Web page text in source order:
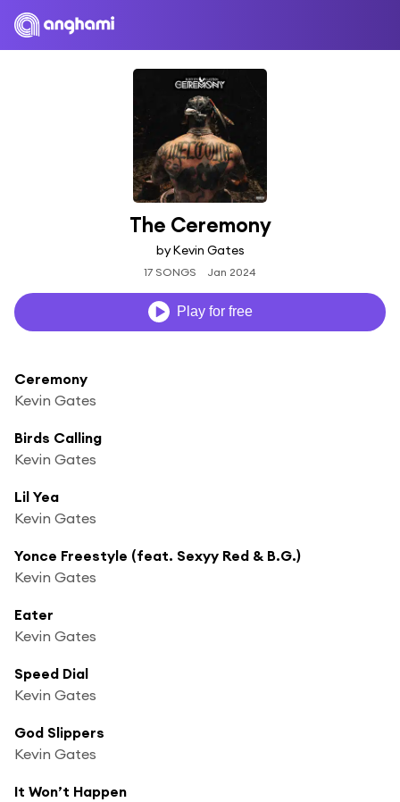
The Ceremony
by Kevin Gates
17 SONGS Jan 2024
Play for free
Ceremony
Kevin Gates
Birds Calling
Kevin Gates
Lil Yea
Kevin Gates
Yonce Freestyle (feat. Sexyy Red & B.G.)
Kevin Gates
Eater
Kevin Gates
Speed Dial
Kevin Gates
God Slippers
Kevin Gates
It Won’t Happen